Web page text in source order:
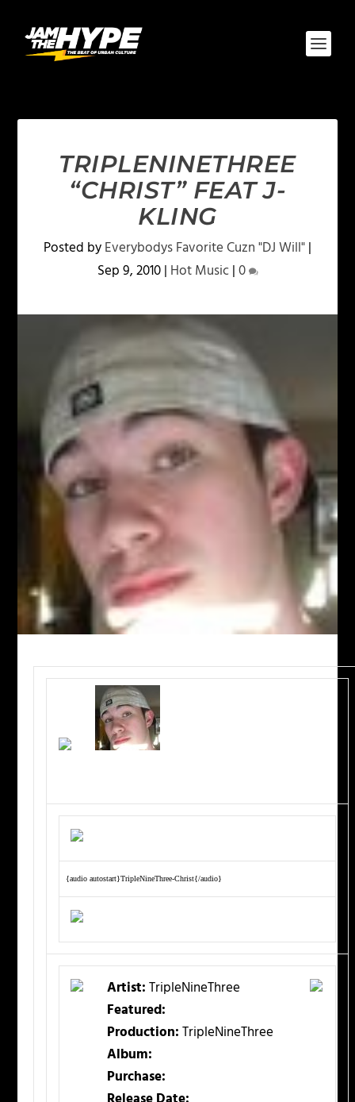
TRIPLENINETHREE
“CHRIST” FEAT J-
KLING
Posted byEverybodys Favorite Cuzn "DJ Will"|
Sep 9, 2010| Hot Music|0
{audio autostart}TripleNineThree-Christ{/audio}
Artist:TripleNineThree
Featured:
Production:TripleNineThree
Album:
Purchase: